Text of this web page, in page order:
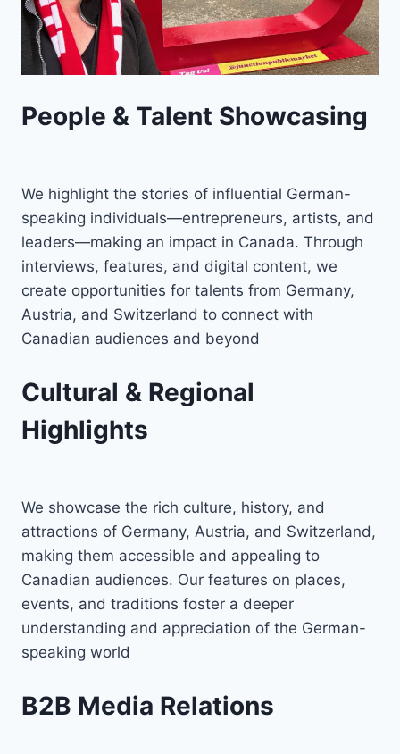
People & Talent Showcasing
We highlight the stories of influential German-
speaking individuals—entrepreneurs, artists, and
leaders—making an impact in Canada. Through
interviews, features, and digital content, we
create opportunities for talents from Germany,
Austria, and Switzerland to connect with
Canadian audiences and beyond
Cultural & Regional
Highlights
We showcase the rich culture, history, and
attractions of Germany, Austria, and Switzerland,
making them accessible and appealing to
Canadian audiences. Our features on places,
events, and traditions foster a deeper
understanding and appreciation of the German-
speaking world
B2B Media Relations